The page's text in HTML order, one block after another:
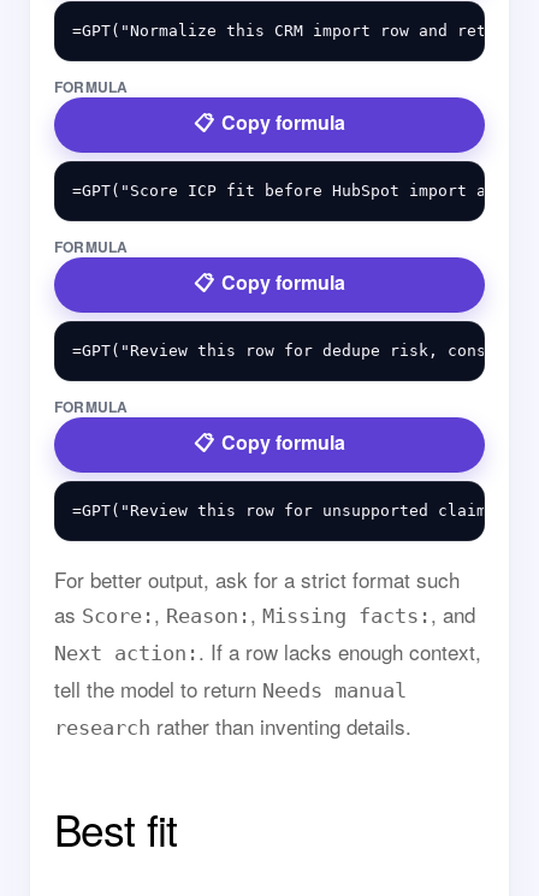
FORMULA
Copy formula
FORMULA
Copy formula
FORMULA
Copy formula
For better output, ask for a strict format such
as Score: , Reason: , Missing facts: , and
Next action: . If a row lacks enough context,
tell the model to return Needs manual
research rather than inventing details.
Best fit